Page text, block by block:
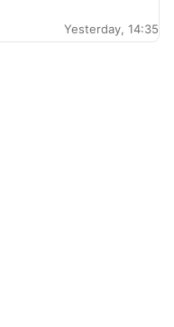
Yesterday, 14:35